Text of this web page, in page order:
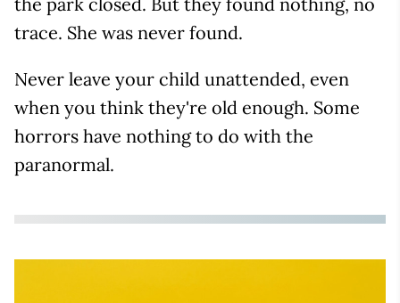
trace. She was never found.
Never leave your child unattended, even
when you think they're old enough. Some
horrors have nothing to do with the
paranormal.